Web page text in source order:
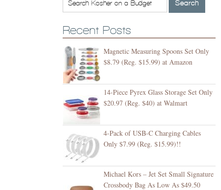
Recent Posts
Magnetic Measuring Spoons Set Only
$8.79 (Reg. $15.99) at Amazon
14-Piece Pyrex Glass Storage Set Only
$20.97 (Reg. $40) at Walmart
4-Pack of USB-C Charging Cables
Only $7.99 (Reg. $15.99)!!
Michael Kors – Jet Set Small Signature
Crossbody Bag As Low As $49.50